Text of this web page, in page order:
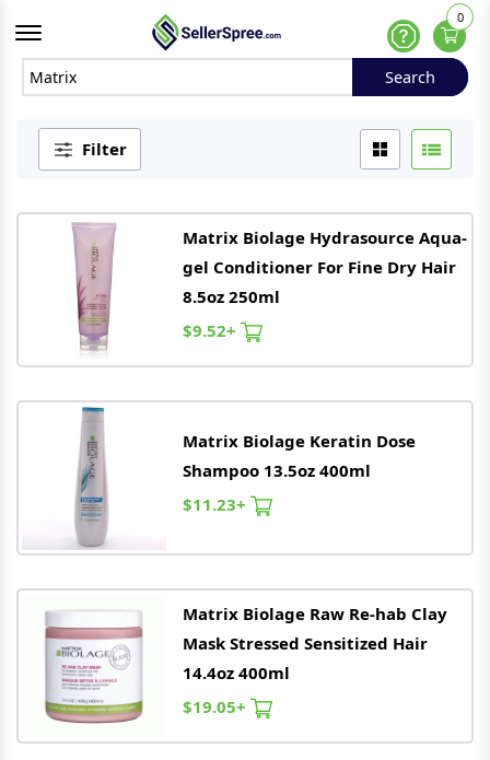
Offcanvas Menu Open
Help
0
Search
Search
Filter
Matrix Biolage Hydrasource Aqua-
gel Conditioner For Fine Dry Hair
8.5oz 250ml
$9.52+
Matrix Biolage Keratin Dose
Shampoo 13.5oz 400ml
$11.23+
Matrix Biolage Raw Re-hab Clay
Mask Stressed Sensitized Hair
14.4oz 400ml
$19.05+